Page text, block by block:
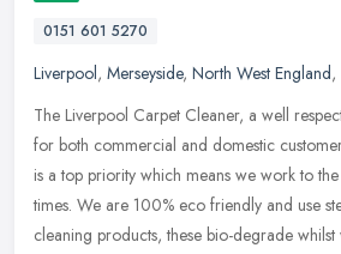
0151 601 5270
Liverpool, Merseyside, North West England,
The Liverpool Carpet Cleaner, a well
for both commercial and domestic
is a top priority which means we work to
times. We are 100% eco friendly and use
cleaning products, these bio-degrade